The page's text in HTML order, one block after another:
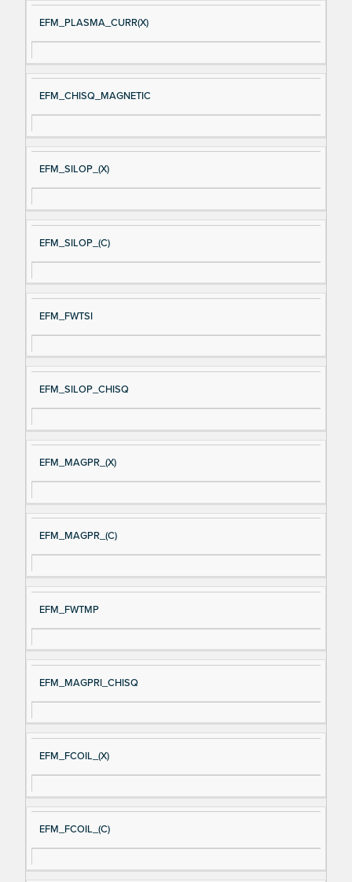
EFM_PLASMA_CURR(X)
EFM_CHISQ_MAGNETIC
EFM_SILOP_(X)
EFM_SILOP_(C)
EFM_FWTSI
EFM_SILOP_CHISQ
EFM_MAGPR_(X)
EFM_MAGPR_(C)
EFM_FWTMP
EFM_MAGPRI_CHISQ
EFM_FCOIL_(X)
EFM_FCOIL_(C)